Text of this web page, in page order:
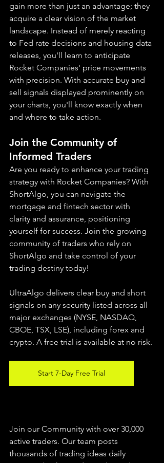
gain more than just an advantage; they
acquire a clear vision of the market
landscape. Instead of merely reacting
to Fed rate decisions and housing data
releases, you'll learn to anticipate
Rocket Companies' price movements
with precision. With accurate buy and
sell signals displayed prominently on
your charts, you'll know exactly when
and where to take action.
Join the Community of
Informed Traders
Are you ready to enhance your trading
strategy with Rocket Companies? With
ShortAlgo, you can navigate the
mortgage and fintech sector with
clarity and assurance, positioning
yourself for success. Join the growing
community of traders who rely on
ShortAlgo and take control of your
trading destiny today!
UltraAlgo delivers clear buy and short
signals on any security listed across all
major exchanges (NYSE, NASDAQ,
CBOE, TSX, LSE), including forex and
crypto. A free trial is available at no risk.
Start 7-Day Free Trial
Join our Community with over 30,000
active traders. Our team posts
thousands of trading ideas daily